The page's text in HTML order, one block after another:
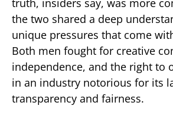
truth, insiders say, was more
the two shared a deep
unique pressures that come
Both men fought for creative
independence, and the right to
in an industry notorious for its
transparency and fairness.